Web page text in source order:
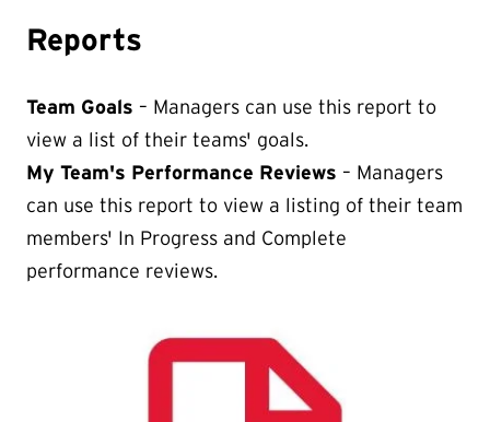
Reports
Team Goals – Managers can use this report to
view a list of their teams' goals.
My Team's Performance Reviews – Managers
can use this report to view a listing of their team
members' In Progress and Complete
performance reviews.